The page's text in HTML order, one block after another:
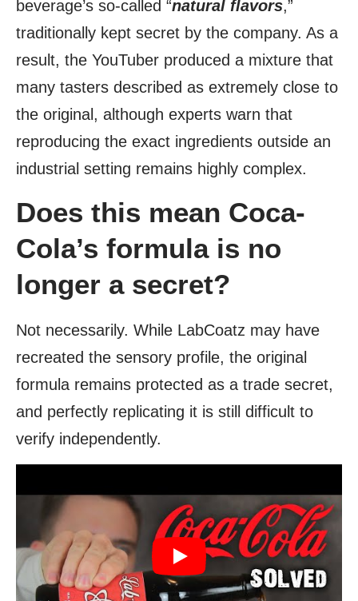
beverage’s so-called “natural flavors,”
traditionally kept secret by the company. As a
result, the YouTuber produced a mixture that
many tasters described as extremely close to
the original, although experts warn that
reproducing the exact ingredients outside an
industrial setting remains highly complex.
Does this mean Coca-
Cola’s formula is no
longer a secret?
Not necessarily. While LabCoatz may have
recreated the sensory profile, the original
formula remains protected as a trade secret,
and perfectly replicating it is still difficult to
verify independently.